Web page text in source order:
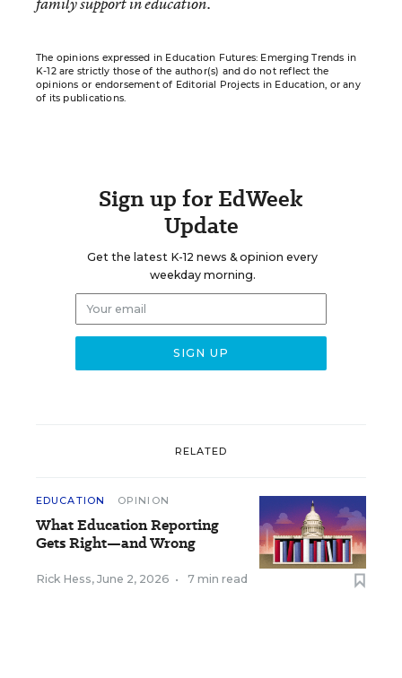
The opinions expressed in Education Futures: Emerging Trends in
K-12 are strictly those of the author(s) and do not reflect the
opinions or endorsement of Editorial Projects in Education, or any
of its publications.
Sign up for EdWeek
Update
Get the latest K-12 news & opinion every
weekday morning.
RELATED
EDUCATION OPINION
What Education Reporting
Gets Right—and Wrong
Rick Hess, June 2, 2026 • 7 min read